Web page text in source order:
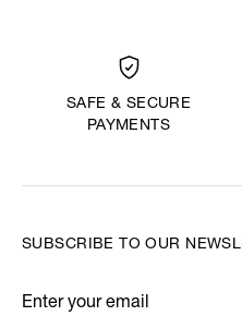
SAFE & SECURE
PAYMENTS
SUBSCRIBE TO OUR
Enter your email
*